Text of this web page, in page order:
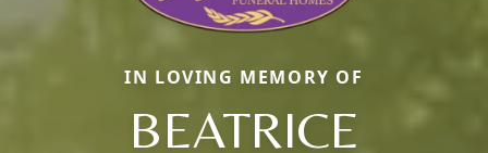
IN LOVING MEMORY OF
BEATRICE